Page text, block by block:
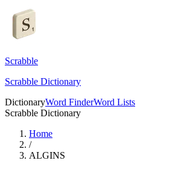
Scrabble
Scrabble Dictionary
DictionaryWord FinderWord Lists
Scrabble Dictionary
Home
/
ALGINS